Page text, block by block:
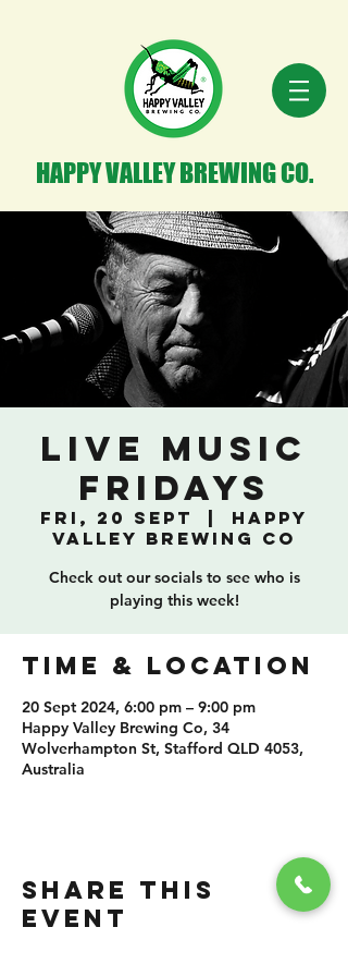
HAPPY VALLEY BREWING CO.
Live Music
Fridays
Fri, 20 Sept
Happy
Valley Brewing Co
Check out our socials to see who is
playing this week!
TIME & LOCATION
20 Sept 2024, 6:00 pm – 9:00 pm
Happy Valley Brewing Co, 34
Wolverhampton St, Stafford QLD 4053,
Australia
SHARE THIS
EVENT